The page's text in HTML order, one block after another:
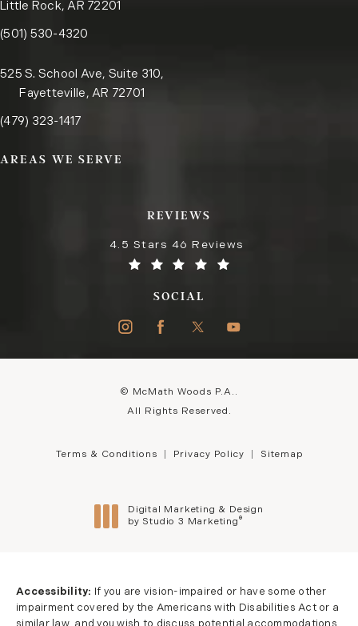
Little Rock, AR 72201
(opens in a new tab)
Call the Little Rock office on the phone at
(501) 530-4320
525 S. School Ave, Suite 310,
Fayetteville, AR 72701
Call the Fayetteville office on the phone at
(479) 323-1417
AREAS WE SERVE
REVIEWS
4.5 Stars 46 Reviews
SOCIAL
© McMath Woods P.A..
All Rights Reserved.
Terms & Conditions Privacy Policy Sitemap
Digital Marketing & Design
by Studio 3 Marketing ®
Accessibility:
If you are vision-impaired or have some other
impairment covered by the Americans with Disabilities Act or a
similar law, and you wish to discuss potential accommodations